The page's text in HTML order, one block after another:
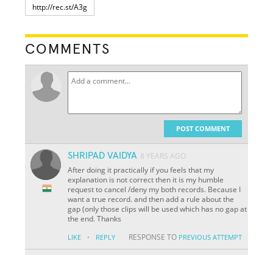
COMMENTS
POST COMMENT
SHRIPAD VAIDYA 8 YEARS AGO
After doing it practically if you feels that my
explanation is not correct then it is my humble
request to cancel /deny my both records. Because I
want a true record. and then add a rule about the
gap (only those clips will be used which has no gap at
the end. Thanks
LIKE · REPLY RESPONSE TO PREVIOUS ATTEMPT